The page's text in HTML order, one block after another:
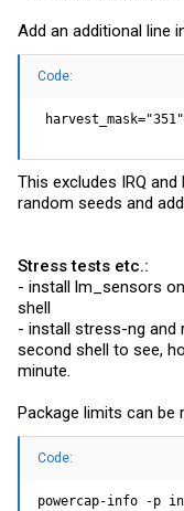
Add an additional line
Code:
harvest_mask="351"
This excludes IRQ
random seeds and
Stress tests etc.:
- install lm_sensors
shell
- install stress-ng and
second shell to see,
minute.
Package limits can be
Code:
powercap-info -p